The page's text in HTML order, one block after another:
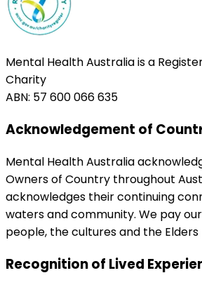
Mental Health Australia is a
Charity
ABN: 57 600 066 635
Acknowledgement of
Mental Health Australia
Owners of Country throughout
acknowledges their continuing
waters and community. We pay
people, the cultures and the
Recognition of Lived